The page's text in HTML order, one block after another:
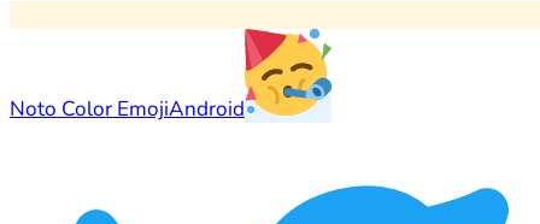
Noto Color EmojiAndroid